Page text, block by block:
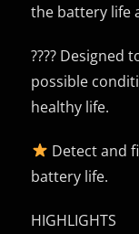
the battery life
???? Designed
possible
healthy life.
Detect and
battery life.
HIGHLIGHTS